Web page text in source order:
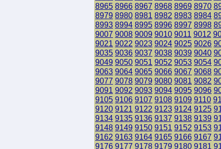
8965 8966 8967 8968 8969 8970
8979 8980 8981 8982 8983 8984
8993 8994 8995 8996 8997 8998
9007 9008 9009 9010 9011 9012
9021 9022 9023 9024 9025 9026
9035 9036 9037 9038 9039 9040
9049 9050 9051 9052 9053 9054
9063 9064 9065 9066 9067 9068
9077 9078 9079 9080 9081 9082
9091 9092 9093 9094 9095 9096
9105 9106 9107 9108 9109 9110
9120 9121 9122 9123 9124 9125
9134 9135 9136 9137 9138 9139
9148 9149 9150 9151 9152 9153
9162 9163 9164 9165 9166 9167
9176 9177 9178 9179 9180 9181